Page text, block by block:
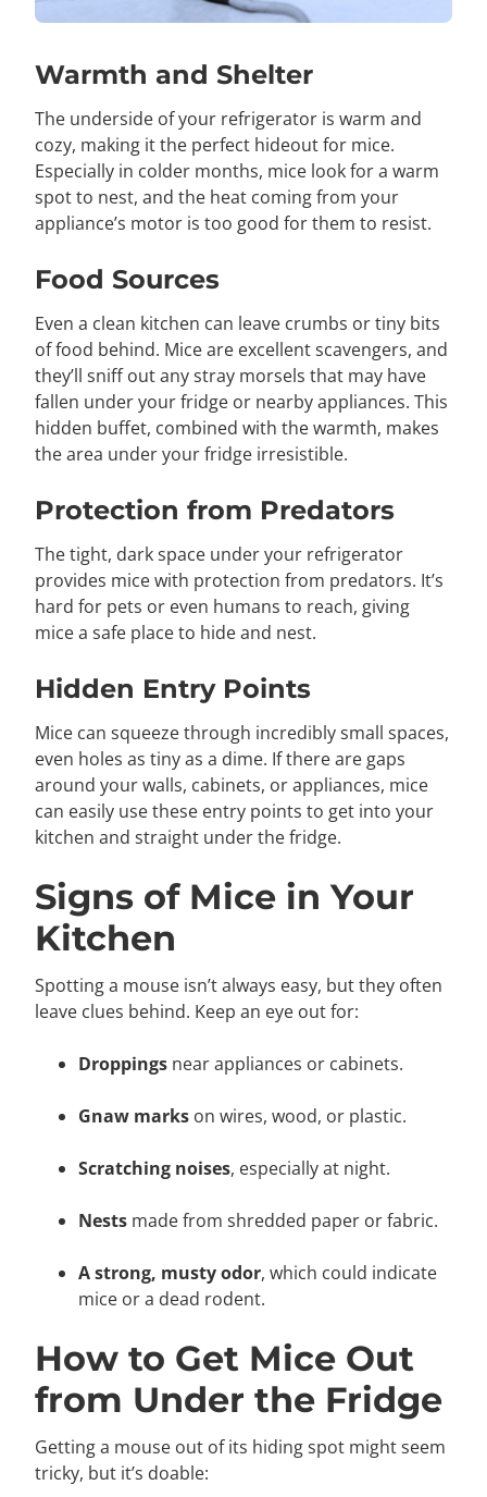
Warmth and Shelter
The underside of your refrigerator is warm and
cozy, making it the perfect hideout for mice.
Especially in colder months, mice look for a warm
spot to nest, and the heat coming from your
appliance’s motor is too good for them to resist.
Food Sources
Even a clean kitchen can leave crumbs or tiny bits
of food behind. Mice are excellent scavengers, and
they’ll sniff out any stray morsels that may have
fallen under your fridge or nearby appliances. This
hidden buffet, combined with the warmth, makes
the area under your fridge irresistible.
Protection from Predators
The tight, dark space under your refrigerator
provides mice with protection from predators. It’s
hard for pets or even humans to reach, giving
mice a safe place to hide and nest.
Hidden Entry Points
Mice can squeeze through incredibly small spaces,
even holes as tiny as a dime. If there are gaps
around your walls, cabinets, or appliances, mice
can easily use these entry points to get into your
kitchen and straight under the fridge.
Signs of Mice in Your
Kitchen
Spotting a mouse isn’t always easy, but they often
leave clues behind. Keep an eye out for:
Droppings near appliances or cabinets.
Gnaw marks on wires, wood, or plastic.
Scratching noises, especially at night.
Nests made from shredded paper or fabric.
A strong, musty odor, which could indicate
mice or a dead rodent.
How to Get Mice Out
from Under the Fridge
Getting a mouse out of its hiding spot might seem
tricky, but it’s doable: